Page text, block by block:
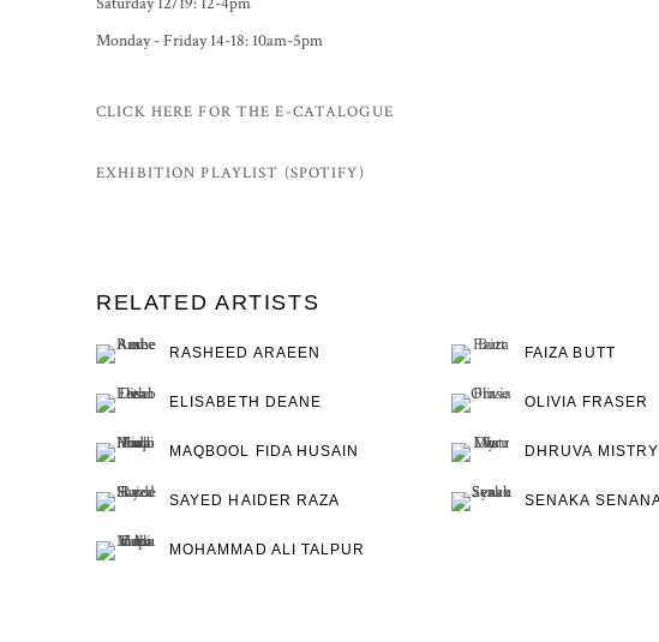
Monday - Friday 14-18: 10am-5pm
CLICK HERE FOR THE E-CATALOGUE
EXHIBITION PLAYLIST (SPOTIFY)
RELATED ARTISTS
RASHEED ARAEEN FAIZA BUTT
ELISABETH DEANE OLIVIA FRASER
MAQBOOL FIDA HUSAIN DHRUVA MISTRY
SAYED HAIDER RAZA SENAKA
MOHAMMAD ALI TALPUR